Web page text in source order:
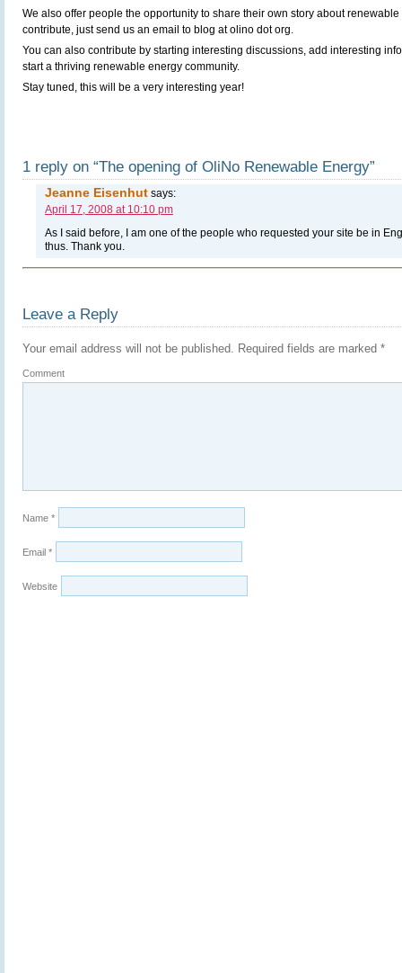
We also offer people the opportunity to share their own story about renewable
contribute, just send us an email to blog at olino dot org.
You can also contribute by starting interesting discussions, add interesting
start a thriving renewable energy community.
Stay tuned, this will be a very interesting year!
1 reply on “The opening of OliNo Renewable Energy”
Jeanne Eisenhut says:
April 17, 2008 at 10:10 pm
As I said before, I am one of the people who requested your site be in
thus. Thank you.
Leave a Reply
Your email address will not be published. Required fields are marked *
Comment
Name *
Email *
Website